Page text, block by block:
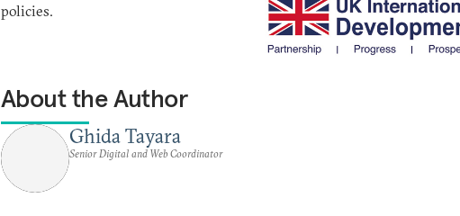
policies.
About the Author
Ghida Tayara
Senior Digital and Web Coordinator